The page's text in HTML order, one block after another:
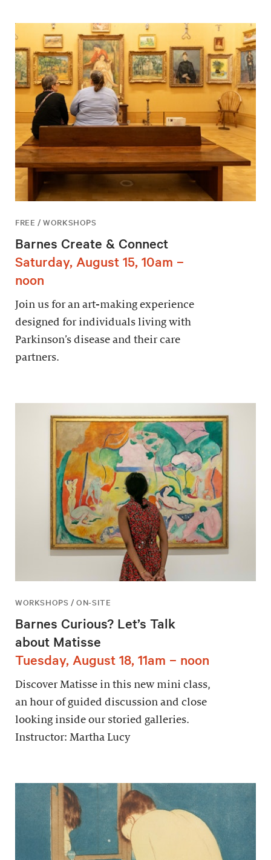
FREE / WORKSHOPS
Barnes Create & Connect
Saturday, August 15, 10am –
noon
Join us for an art-making experience
designed for individuals living with
Parkinson’s disease and their care
partners.
WORKSHOPS / ON-SITE
Barnes Curious? Let’s Talk
about Matisse
Tuesday, August 18, 11am – noon
Discover Matisse in this new mini class,
an hour of guided discussion and close
looking inside our storied galleries.
Instructor: Martha Lucy